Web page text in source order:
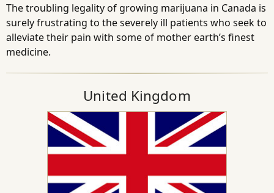
The troubling legality of growing marijuana in Canada is
surely frustrating to the severely ill patients who seek to
alleviate their pain with some of mother earth’s finest
medicine.
United Kingdom